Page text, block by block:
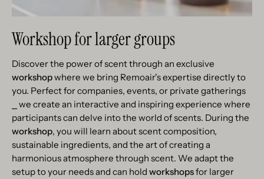
Workshop for larger groups
Discover the power of scent through an exclusive
workshopwhere we bring Remoair's expertise directly to
you. Perfect for companies, events, or private gatherings
⎯ we create an interactive and inspiring experience where
participants can delve into the world of scents. During the
workshop, you will learn about scent composition,
sustainable ingredients, and the art of creating a
harmonious atmosphere through scent. We adapt the
setup to your needs and can hold workshopsfor larger